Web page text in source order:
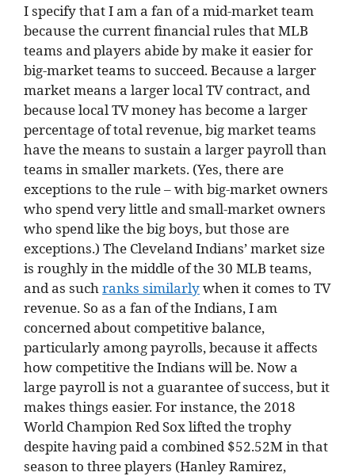
I specify that I am a fan of a mid-market team
because the current financial rules that MLB
teams and players abide by make it easier for
big-market teams to succeed. Because a larger
market means a larger local TV contract, and
because local TV money has become a larger
percentage of total revenue, big market teams
have the means to sustain a larger payroll than
teams in smaller markets. (Yes, there are
exceptions to the rule – with big-market owners
who spend very little and small-market owners
who spend like the big boys, but those are
exceptions.) The Cleveland Indians’ market size
is roughly in the middle of the 30 MLB teams,
and as such ranks similarlywhen it comes to TV
revenue. So as a fan of the Indians, I am
concerned about competitive balance,
particularly among payrolls, because it affects
how competitive the Indians will be. Now a
large payroll is not a guarantee of success, but it
makes things easier. For instance, the 2018
World Champion Red Sox lifted the trophy
despite having paid a combined $52.52M in that
season to three players (Hanley Ramirez,